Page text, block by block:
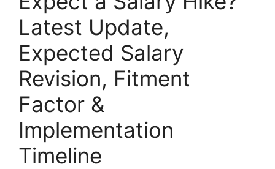
Latest Update,
Expected Salary
Revision, Fitment
Factor &
Implementation
Timeline